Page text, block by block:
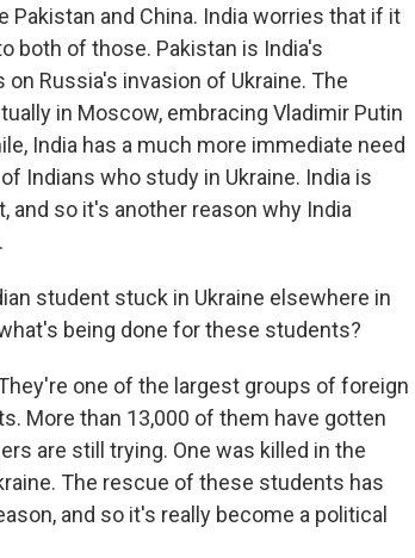
Pakistan and China. India worries that if it
both of those. Pakistan is India's
Russia's invasion of Ukraine. The
in Moscow, embracing Vladimir Putin
India has a much more immediate need
Indians who study in Ukraine. India is
and so it's another reason why India
student stuck in Ukraine elsewhere in
being done for these students?
one of the largest groups of foreign
More than 13,000 of them have gotten
are still trying. One was killed in the
The rescue of these students has
and so it's really become a political